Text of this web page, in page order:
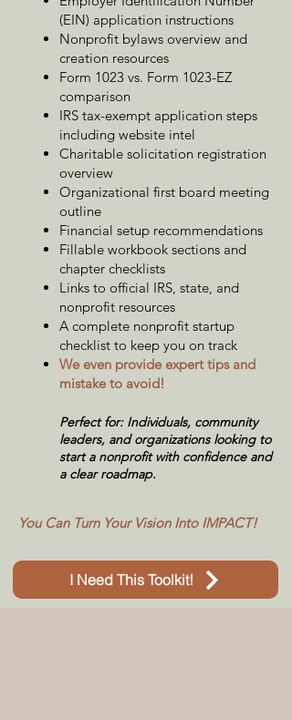
(EIN) application instructions
Nonprofit bylaws overview and
creation resources
Form 1023 vs. Form 1023-EZ
comparison
IRS tax-exempt application steps
including website intel
Charitable solicitation registration
overview
Organizational first board meeting
outline
Financial setup recommendations
Fillable workbook sections and
chapter checklists
Links to official IRS, state, and
nonprofit resources
A complete nonprofit startup
checklist to keep you on track
We even provide expert tips and
mistake to avoid!
Perfect for: Individuals, community
leaders, and organizations looking to
start a nonprofit with confidence and
a clear roadmap.
​You CanTurn Your Vision Into IMPACT!
I Need This Toolkit!